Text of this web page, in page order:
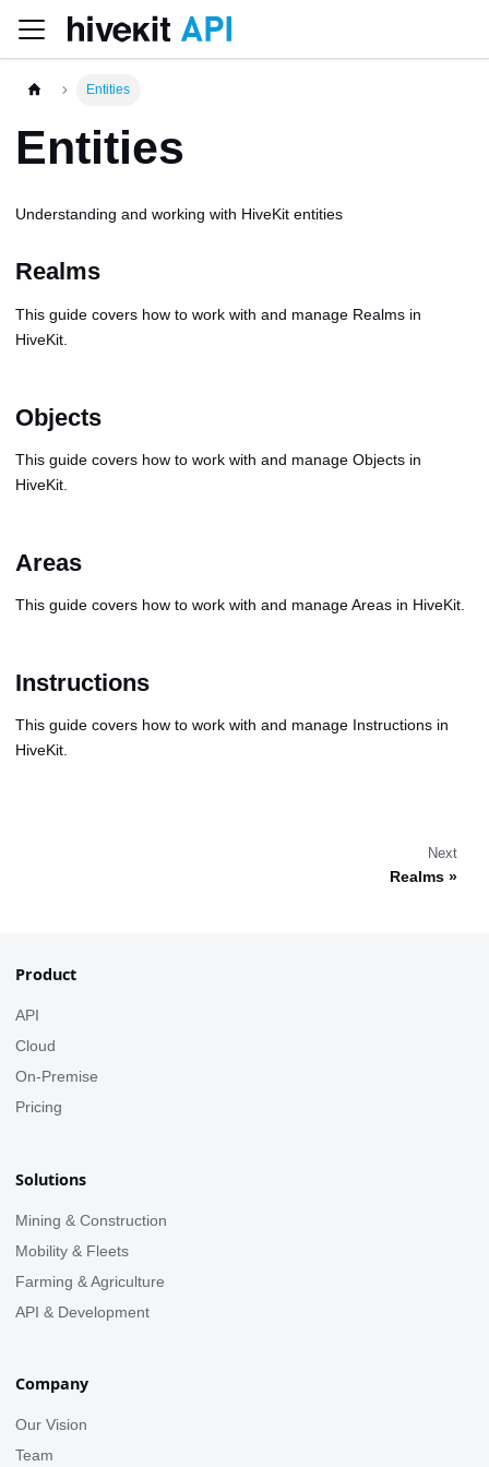
Entities
Entities
Understanding and working with HiveKit entities
Realms
This guide covers how to work with and manage Realms in
HiveKit.
Objects
This guide covers how to work with and manage Objects in
HiveKit.
Areas
This guide covers how to work with and manage Areas in HiveKit.
Instructions
This guide covers how to work with and manage Instructions in
HiveKit.
Next
Realms
Product
API
Cloud
On-Premise
Pricing
Solutions
Mining & Construction
Mobility & Fleets
Farming & Agriculture
API & Development
Company
Our Vision
Team